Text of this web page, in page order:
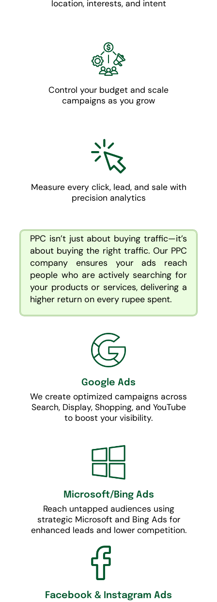
location, interests, and intent
Control your budget and scale
campaigns as you grow
Measure every click, lead, and sale with
precision analytics
PPC isn’t just about buying traffic—it’s
about buying the right traffic. Our PPC
company ensures your ads reach
people who are actively searching for
your products or services, delivering a
higher return on every rupee spent.
Google Ads
We create optimized campaigns across
Search, Display, Shopping, and YouTube
to boost your visibility.
Microsoft/Bing Ads
Reach untapped audiences using
strategic Microsoft and Bing Ads for
enhanced leads and lower competition.
Facebook & Instagram Ads